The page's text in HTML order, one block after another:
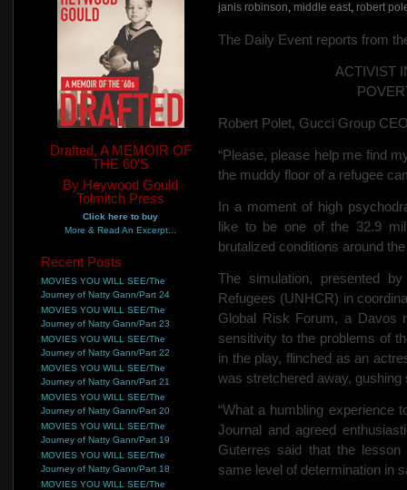
janis robinson, middle east, robert
The Daily Event reports from
ACTIVIST
Robert Polet, Gucci Group
“Please, please help me find
the muddy floor of a refugee
In a moment of high
like to be one of the 32.9
brutalized conditions around
The simulation, presented
Refugees (UNHCR) in
Global Risk Forum, a Davos
sensitivity to the problems of
in the play, flinched as an
was stretchered away, gushing
“What a humbling experience
Journal and agreed
Guterres said that the
same level of determination in
Drafted, A MEMOIR OF
THE 60'S
By Heywood Gould
Tolmitch Press
Click here to buy
More & Read An Excerpt...
Recent Posts
MOVIES YOU WILL SEE/The
Journey of Natty Gann/Part 24
MOVIES YOU WILL SEE/The
Journey of Natty Gann/Part 23
MOVIES YOU WILL SEE/The
Journey of Natty Gann/Part 22
MOVIES YOU WILL SEE/The
Journey of Natty Gann/Part 21
MOVIES YOU WILL SEE/The
Journey of Natty Gann/Part 20
MOVIES YOU WILL SEE/The
Journey of Natty Gann/Part 19
MOVIES YOU WILL SEE/The
Journey of Natty Gann/Part 18
MOVIES YOU WILL SEE/The